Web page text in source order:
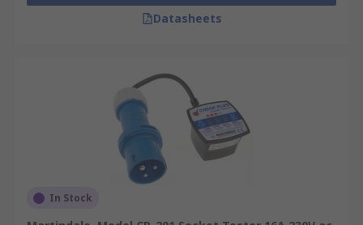
Datasheets
In Stock